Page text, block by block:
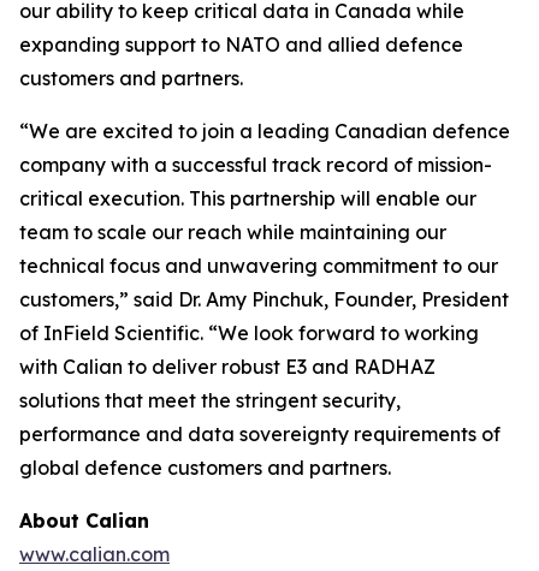
our ability to keep critical data in Canada while
expanding support to NATO and allied defence
customers and partners.
“We are excited to join a leading Canadian defence
company with a successful track record of mission-
critical execution. This partnership will enable our
team to scale our reach while maintaining our
technical focus and unwavering commitment to our
customers,” said Dr. Amy Pinchuk, Founder, President
of InField Scientific. “We look forward to working
with Calian to deliver robust E3 and RADHAZ
solutions that meet the stringent security,
performance and data sovereignty requirements of
global defence customers and partners.
About Calian
www.calian.com